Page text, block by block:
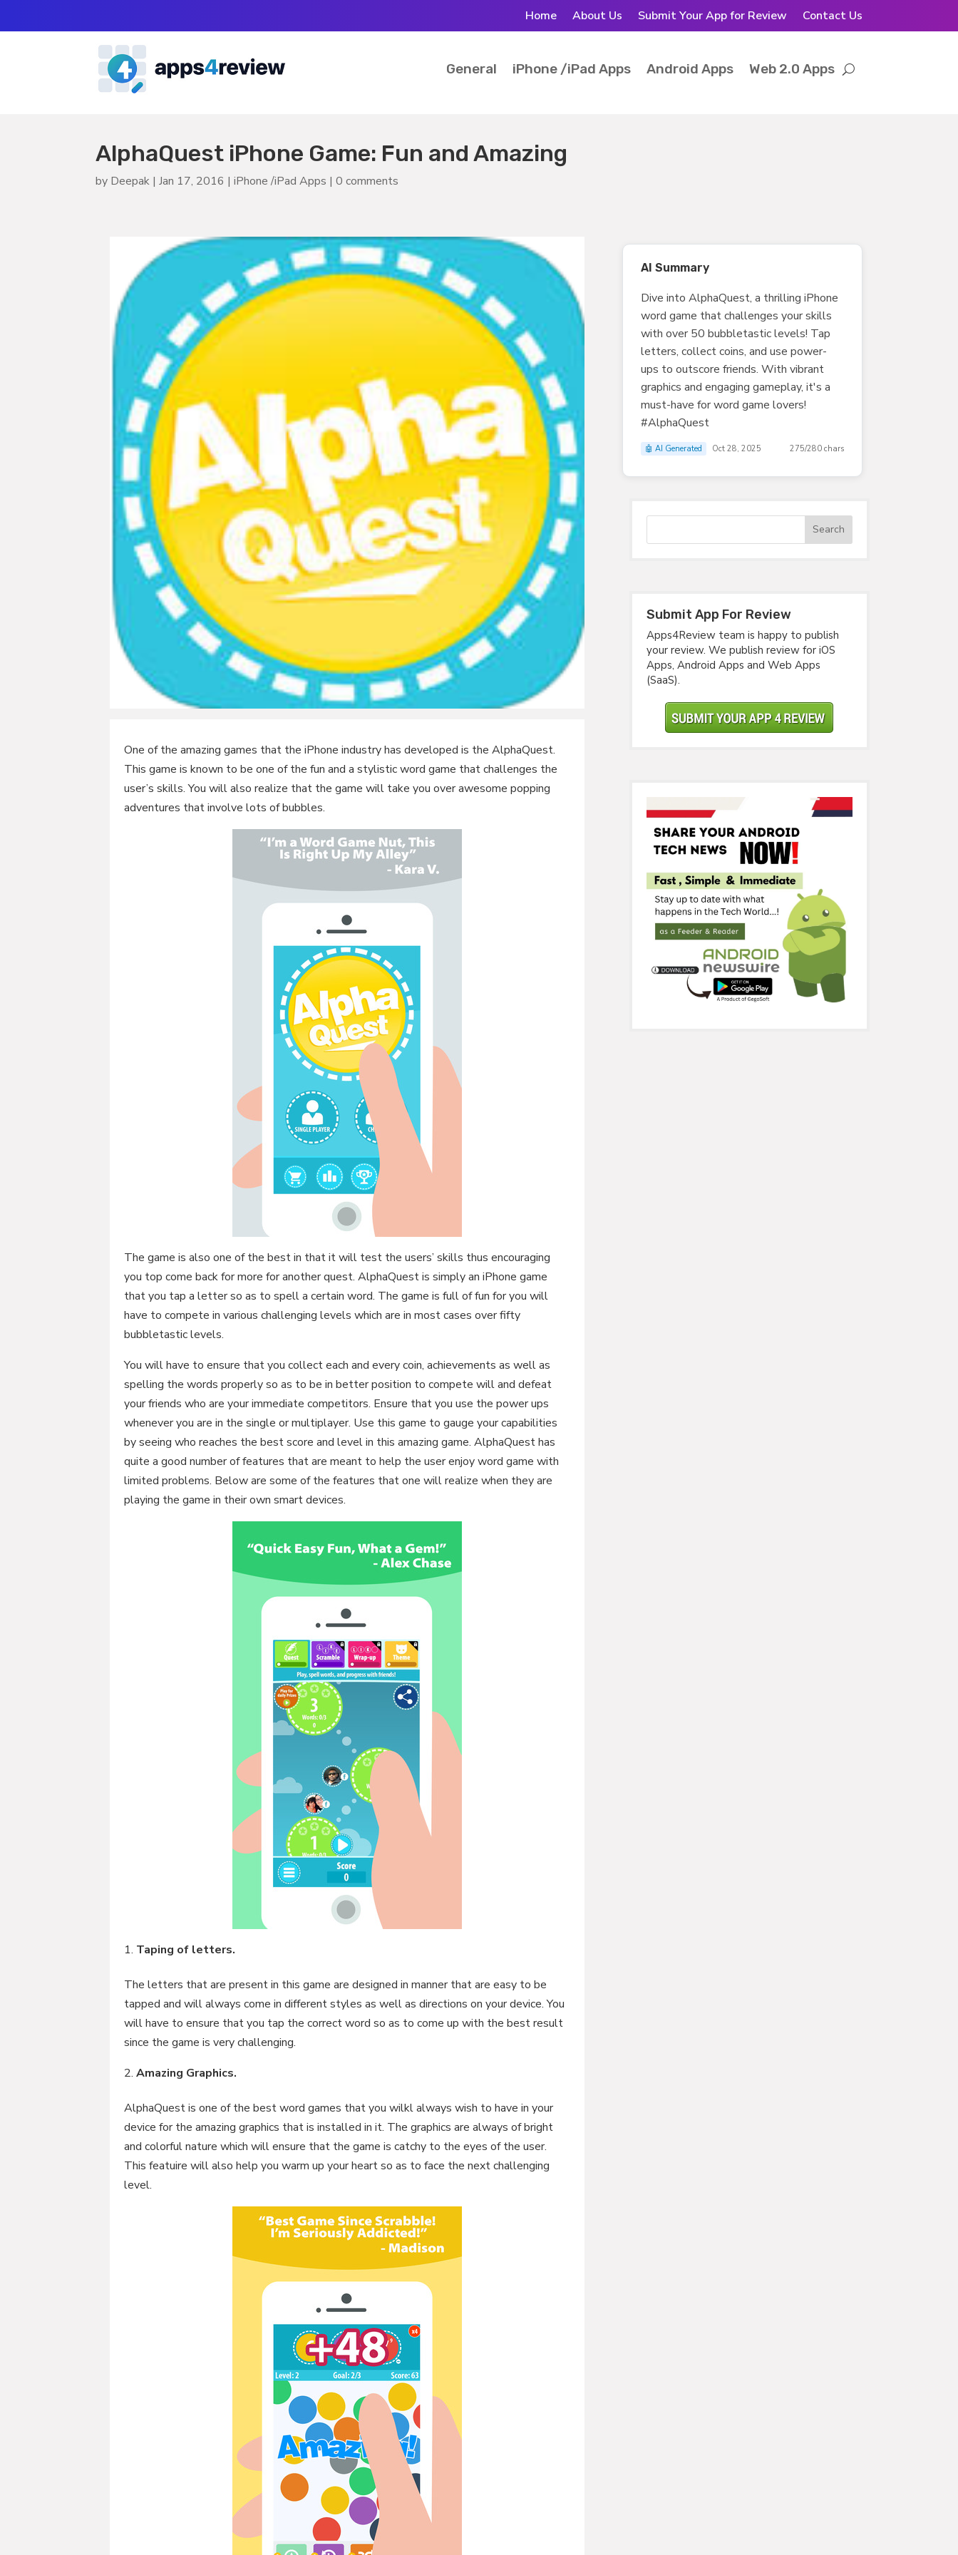
Home About Us Submit Your App for Review Contact Us
General iPhone /iPad Apps Android Apps Web 2.0 Apps
AlphaQuest iPhone Game: Fun and Amazing
by Deepak |Jan 17, 2016 |iPhone /iPad Apps |0 comments
One of the amazing games that the iPhone industry has developed is the AlphaQuest.
This game is known to be one of the fun and a stylistic word game that challenges the
user’s skills. You will also realize that the game will take you over awesome popping
adventures that involve lots of bubbles.
The game is also one of the best in that it will test the users’ skills thus encouraging
you top come back for more for another quest. AlphaQuest is simply an iPhone game
that you tap a letter so as to spell a certain word. The game is full of fun for you will
have to compete in various challenging levels which are in most cases over fifty
bubbletastic levels.
You will have to ensure that you collect each and every coin, achievements as well as
spelling the words properly so as to be in better position to compete will and defeat
your friends who are your immediate competitors. Ensure that you use the power ups
whenever you are in the single or multiplayer. Use this game to gauge your capabilities
by seeing who reaches the best score and level in this amazing game. AlphaQuest has
quite a good number of features that are meant to help the user enjoy word game with
limited problems. Below are some of the features that one will realize when they are
playing the game in their own smart devices.
Taping of letters.
The letters that are present in this game are designed in manner that are easy to be
tapped and will always come in different styles as well as directions on your device. You
will have to ensure that you tap the correct word so as to come up with the best result
since the game is very challenging.
Amazing Graphics.
AlphaQuest is one of the best word games that you wilkl always wish to have in your
device for the amazing graphics that is installed in it. The graphics are always of bright
and colorful nature which will ensure that the game is catchy to the eyes of the user.
This featuire will also help you warm up your heart so as to face the next challenging
level.
AI Summary
Dive into AlphaQuest, a thrilling iPhone
word game that challenges your skills
with over 50 bubbletastic levels! Tap
letters, collect coins, and use power-
ups to outscore friends. With vibrant
graphics and engaging gameplay, it's a
must-have for word game lovers!
#AlphaQuest
🤖 AI Generated Oct 28, 2025 275/280 chars
Submit App For Review
Apps4Review team is happy to publish
your review. We publish review for iOS
Apps, Android Apps and Web Apps
(SaaS).